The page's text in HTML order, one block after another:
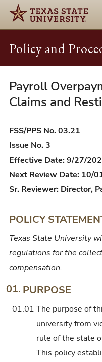
Policy and
FSS/PPS
03.21
Payroll
Overpayments
Claims
and
Payroll
Claims and
FSS/PPS No. 03.21
Issue No. 3
Effective Date: 9/27/
Next Review Date: 10/
Sr. Reviewer: Director,
POLICY
Texas State University
regulations for the
compensation.
01. PURPOSE
01.01 The purpose of
university from
rule of the state
This policy